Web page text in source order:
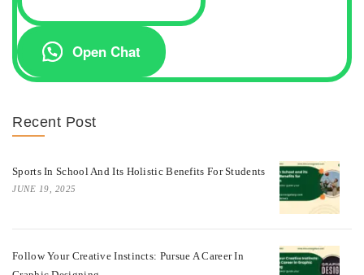
Open Chat
Recent Post
Sports In School And Its Holistic Benefits For Students
JUNE 19, 2025
Follow Your Creative Instincts: Pursue A Career In